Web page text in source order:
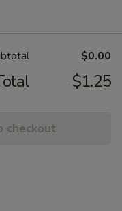
$0.00
$1.25
checkout